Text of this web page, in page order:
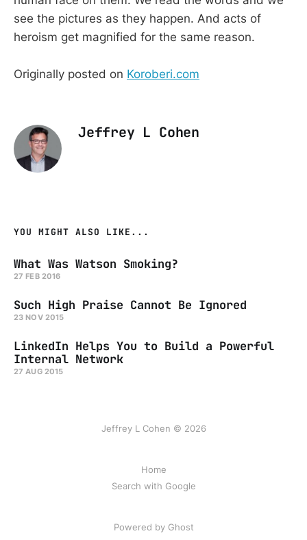
see the pictures as they happen. And acts of
heroism get magnified for the same reason.
Originally posted on Koroberi.com
Jeffrey L Cohen
YOU MIGHT ALSO LIKE...
What Was Watson Smoking?
27 FEB 2016
Such High Praise Cannot Be Ignored
23 NOV 2015
LinkedIn Helps You to Build a Powerful
Internal Network
27 AUG 2015
Jeffrey L Cohen © 2026
Home
Search with Google
Powered by Ghost